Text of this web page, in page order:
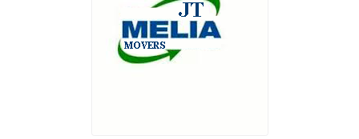
Submit Moving Reviews